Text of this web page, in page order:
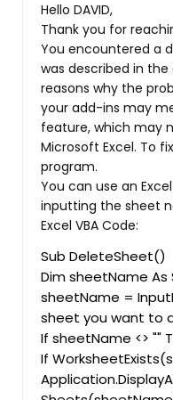
Hello DAVID,
Thank you for
You encountered a
was described in
reasons why the
your add-ins may
feature, which may
Microsoft Excel. To
program.
You can use an
inputting the sheet
Excel VBA Code:
Sub DeleteSheet()
Dim sheetName As
sheetName =
sheet you want to
If sheetName <> ""
If